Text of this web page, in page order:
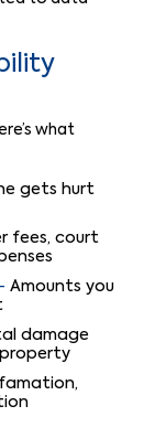
what
gets hurt
fees, court
Amounts you
damage
property